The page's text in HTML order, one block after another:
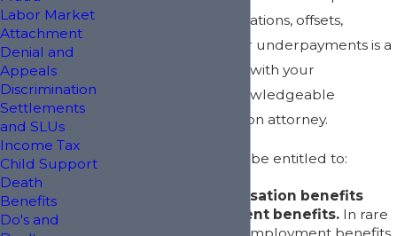
of the various combinations, offsets,
overpayments, and/or underpayments is a
discussion to be held with your
experienced and knowledgeable
workers' compensation attorney.
Injured workers may be entitled to:
Workers' compensation benefits
AND unemployment benefits.In rare
Labor Market
Attachment
Denial and
Appeals
Discrimination
Settlements
and SLUs
Income Tax
Child Support
Death
Benefits
Do's and